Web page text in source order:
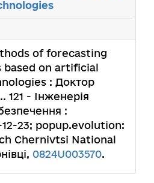
of forecasting
based on artificial
: Доктор
121 - Інженерія
:
23; popup.evolution:
Chernivtsi National
0824U003570.